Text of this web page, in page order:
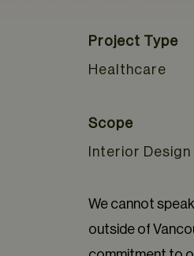
Project Type
Healthcare
Scope
Interior Design
We cannot
outside of